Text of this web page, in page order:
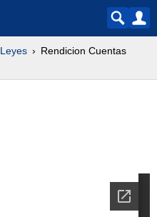
Leyes
Rendicion Cuentas